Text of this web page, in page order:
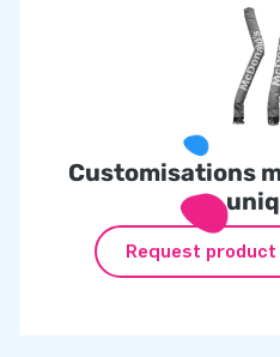
Customisations
Request